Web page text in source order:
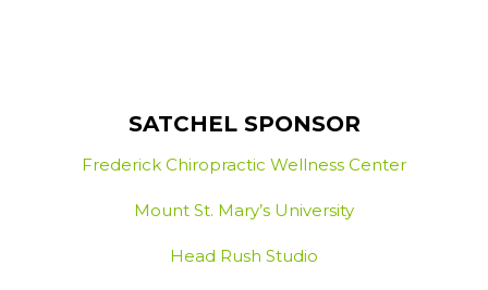
SATCHEL SPONSOR
Frederick Chiropractic Wellness Center
Mount St. Mary’s University
Head Rush Studio